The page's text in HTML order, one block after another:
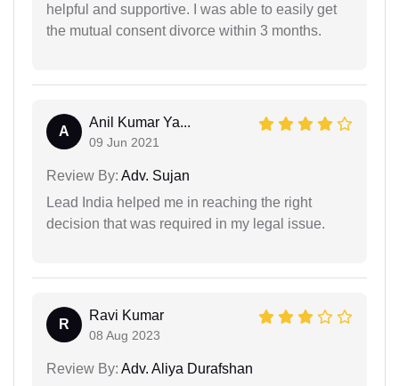
helpful and supportive. I was able to easily get
the mutual consent divorce within 3 months.
A
Anil Kumar Ya...
09 Jun 2021
Review By: Adv. Sujan
Lead India helped me in reaching the right
decision that was required in my legal issue.
R
Ravi Kumar
08 Aug 2023
Review By: Adv. Aliya Durafshan